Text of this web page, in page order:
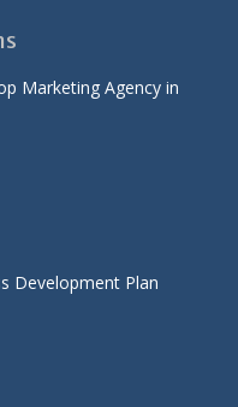
Marketing Agency in
Development Plan